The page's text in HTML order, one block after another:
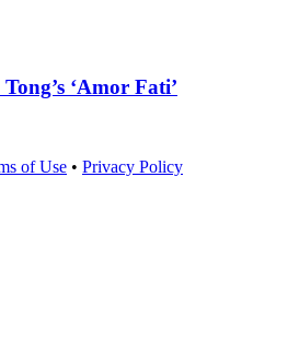
‘Amor Fati’
of Use • Privacy Policy